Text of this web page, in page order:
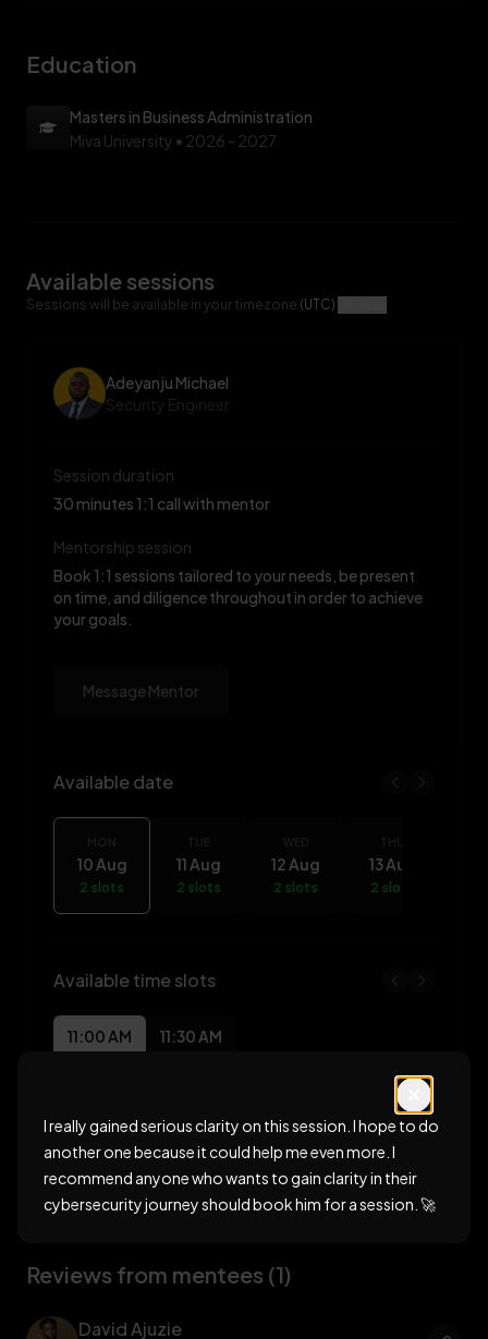
Education
Masters in Business Administration
Miva University • 2026 - 2027
Available sessions
Sessions will be available in your timezone (UTC)
Adeyanju Michael
Security Engineer
Session duration
30 minutes 1:1 call with mentor
Mentorship session
Book 1:1 sessions tailored to your needs, be present
on time, and diligence throughout in order to achieve
your goals.
Message Mentor
Available date
Adeyanju Michael availability
10 Aug
2 slots
11 Aug
2 slots
12 Aug
2 slots
13 Aug
2 slots
Available time slots
11:00 AM 11:30 AM
Book session for 10 Aug 2026
Reviews from mentees (1)
David Ajuzie
I really gained serious clarity on this session. I hope to do
another one because it could help me even more. I
recommend anyone who wants to gain clarity in their
cybersecurity journey should book him for a session. 🚀